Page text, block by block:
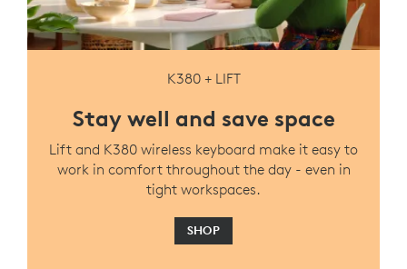
K380 + LIFT
Stay well and save space
Lift and K380 wireless keyboard make it easy to
work in comfort throughout the day - even in
tight workspaces.
SHOP